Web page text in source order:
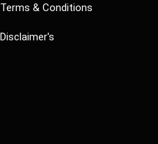
Terms & Conditions
Disclaimer's